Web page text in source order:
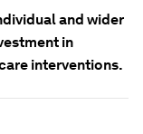
and wider
in
interventions.